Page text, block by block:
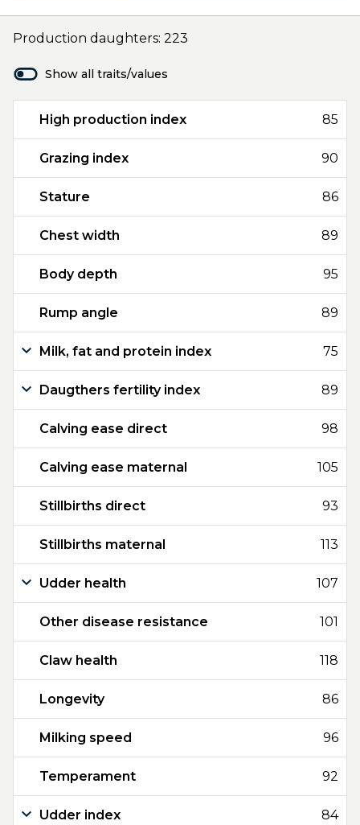
Production daughters: 223
Show all traits/values
High production index 85
Grazing index 90
Stature 86
Chest width 89
Body depth 95
Rump angle 89
Milk, fat and protein index 75
Daugthers fertility index 89
Calving ease direct 98
Calving ease maternal 105
Stillbirths direct 93
Stillbirths maternal 113
Udder health 107
Other disease resistance 101
Claw health 118
Longevity 86
Milking speed 96
Temperament 92
Udder index 84